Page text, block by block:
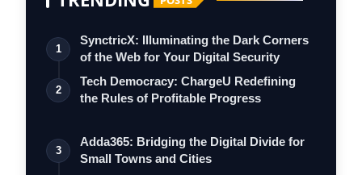
1
SynctricX: Illuminating the Dark Corners
of the Web for Your Digital Security
2
Tech Democracy: ChargеU Redefining
the Rules of Profitable Progress
3
Adda365: Bridging the Digital Divide for
Small Towns and Cities